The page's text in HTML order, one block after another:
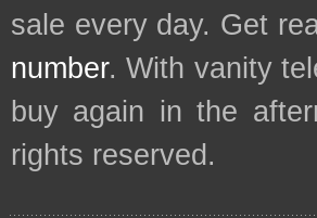
sale every day. Get
number. With vanity
buy again in the
rights reserved.